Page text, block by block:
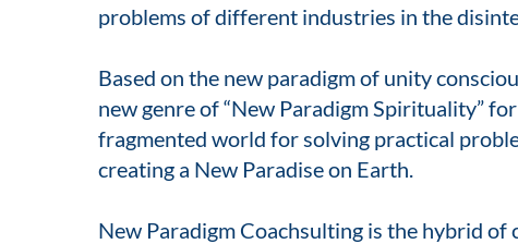
problems of different industries in the
Based on the new paradigm of unity
new genre of “New Paradigm Spirituality”
fragmented world for solving practical
creating a New Paradise on Earth.
New Paradigm Coachsulting is the hybrid